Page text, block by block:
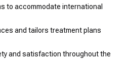
to accommodate international
and tailors treatment plans
and satisfaction throughout the